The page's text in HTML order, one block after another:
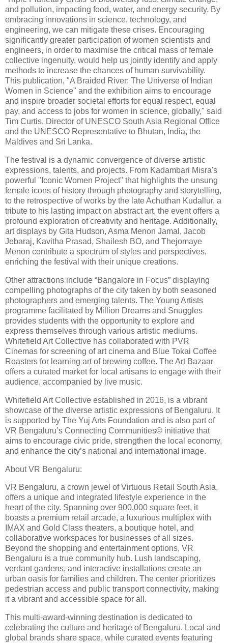
and pollution, impacting food, water, and energy security. By
embracing innovations in science, technology, and
engineering, we can mitigate these crises. Encouraging
significantly greater participation of women scientists and
engineers, in order to maximise the critical mass of female
collective ingenuity, would help us jointly identify and apply
methods to increase the chances of human survivability.
This publication, "A Braided River: The Universe of Indian
Women in Science" and the exhibition aims to encourage
and inspire broader societal efforts for equal respect, equal
pay, and access to jobs for women in science, globally," said
Tim Curtis, Director of UNESCO South Asia Regional Office
and the UNESCO Representative to Bhutan, India, the
Maldives and Sri Lanka.
The festival is a dynamic convergence of diverse artistic
expressions, talents, and projects. From Kadambari Misra's
powerful "Iconic Women Project" that highlights the unsung
female icons of history through photography and storytelling,
to the retrospective of works by the late Achuthan Kudallur, a
tribute to his lasting impact on abstract art, the event offers a
profound exploration of creativity and heritage. Additionally,
art displays by Gita Hudson, Asma Menon Jamal, Jacob
Jebaraj, Kavitha Prasad, Shailesh BO, and Thejomaye
Menon contribute a spectrum of styles and perspectives,
enriching the festival with their unique creations.
Other attractions include “Bangalore in Focus” displaying
compelling photographs of the city taken by both seasoned
photographers and emerging talents. The Young Artists
programme facilitated by Million Dreams and Snuggles
provides students with the opportunity to explore and
express themselves through various artistic mediums.
Whitefield Art Collective has collaborated with PVR
Cinemas for screening of art cinema and Blue Tokai Coffee
Roasters for learning art of brewing coffee. The Art Bazaar
offers a curated market for local artisans to engage with their
audience, accompanied by live music.
Whitefield Art Collective established in 2016, is a vibrant
showcase of the diverse artistic expressions of Bengaluru. It
is supported by The Yuj Arts Foundation and is also part of
VR Bengaluru’s Connecting Communities© initiative that
aims to encourage civic pride, strengthen the local economy,
and enhance the city’s national and international image.
About VR Bengaluru:
VR Bengaluru, a crown jewel of Virtuous Retail South Asia,
offers a unique and integrated lifestyle experience in the
heart of the city. Spanning over 900,000 square feet, it
boasts a premium retail arcade, a luxurious multiplex with
IMAX and Gold Class theaters, a boutique hotel, and
collaborative workspaces for businesses of all sizes.
Beyond the shopping and entertainment options, VR
Bengaluru is a true community hub. Lush landscaping,
verdant gardens, and interactive installations create an
urban oasis for families and children. The center prioritizes
pedestrian access and public transport connectivity, making
it a vibrant and accessible space for all.
This multi-award-winning destination is dedicated to
celebrating the culture and heritage of Bengaluru. Local and
global brands share space, while curated events featuring